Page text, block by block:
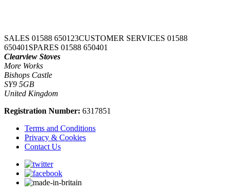
SALES 01588 650123CUSTOMER SERVICES 01588
650401 SPARES 01588 650401
Clearview Stoves
More Works
Bishops Castle
SY9 5GB
United Kingdom
Registration Number: 6317851
Terms and Conditions
Privacy & Cookies
Contact Us